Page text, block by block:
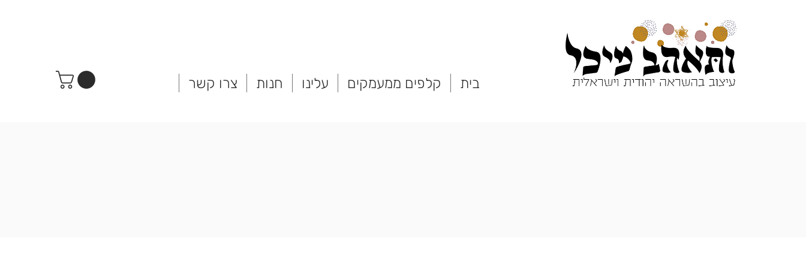
בית קלפים ממעמקים עלינו חנות צרו קשר